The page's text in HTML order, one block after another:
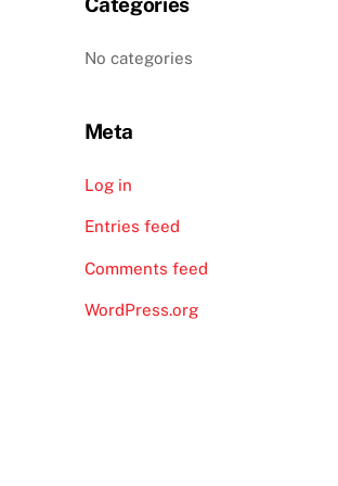
No categories
Meta
Log in
Entries feed
Comments feed
WordPress.org